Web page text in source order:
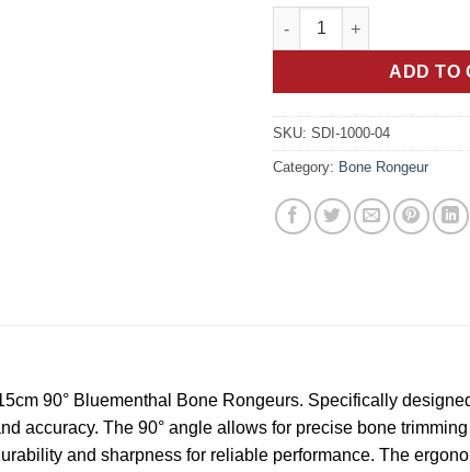
Precision Cuts: 15cm
ADD TO
SKU: SDI-1000-04
Category: Bone Rongeur
90° Bluementhal Bone Rongeurs. Specifically
accuracy. The 90° angle allows for precise bone
and sharpness for reliable performance. The